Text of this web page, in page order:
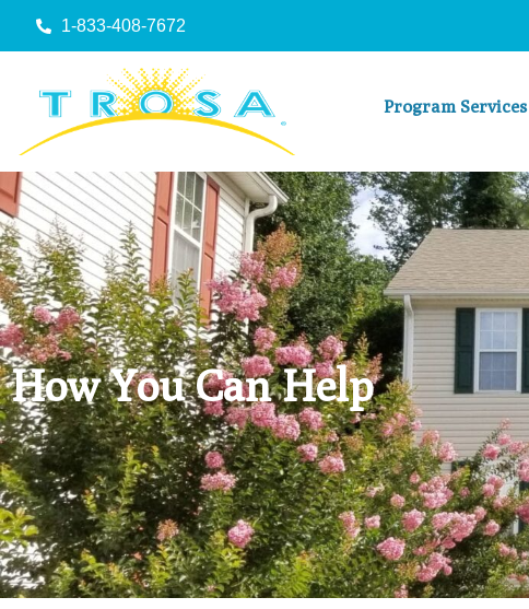
1-833-408-7672
Program Services
How You Can Help